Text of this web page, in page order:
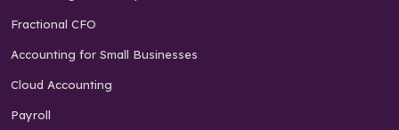
Fractional CFO
Accounting for Small Businesses
Cloud Accounting
Payroll